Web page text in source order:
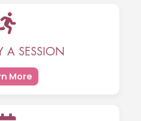
A SESSION
More